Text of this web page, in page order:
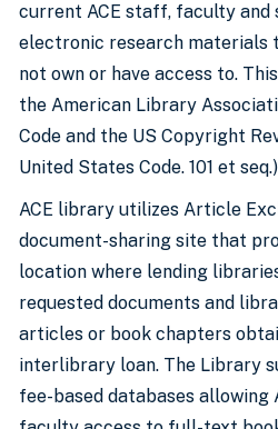
current ACE staff, faculty and
electronic research materials
not own or have access to.
the American Library
Code and the US Copyright
United States Code. 101 et
ACE library utilizes Article
document-sharing site that
location where lending
requested documents and
articles or book chapters
interlibrary loan. The Library
fee-based databases allowing